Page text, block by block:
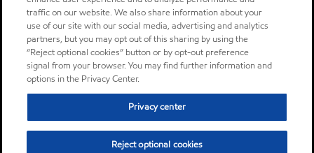
traffic on our website. We also share information about your
use of our site with our social media, advertising and analytics
partners, but you may opt out of this sharing by using the
“Reject optional cookies” button or by opt-out preference
signal from your browser. You may find further information and
options in the Privacy Center.
Privacy center
Reject optional cookies